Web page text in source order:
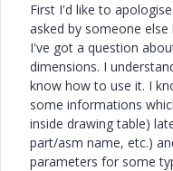
First I'd like to
asked by someone
I've got a question
dimensions. I
know how to use it. I
some informations
inside drawing table)
part/asm name, etc.)
parameters for some